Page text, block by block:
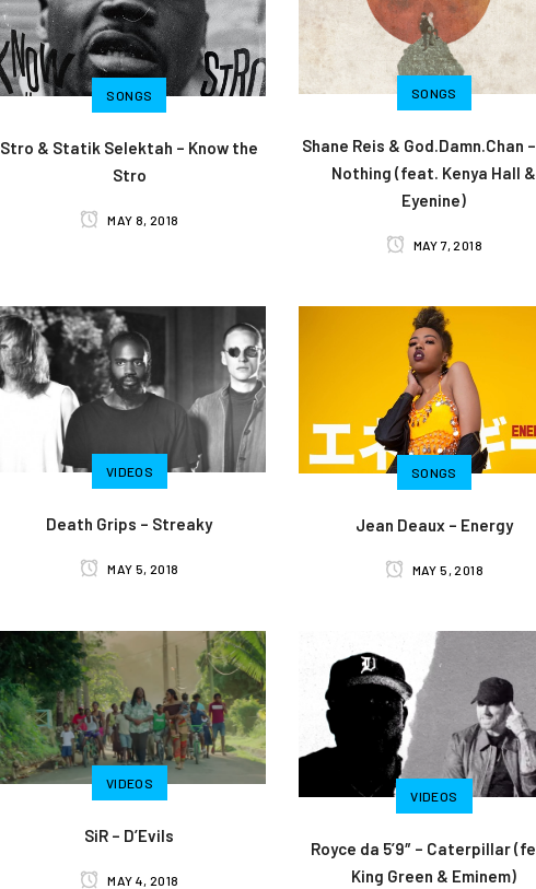
SONGS
Stro & Statik Selektah – Know the
Stro
MAY 8, 2018
SONGS
Shane Reis & God.Damn.Chan
Nothing (feat. Kenya Hall &
Eyenine)
MAY 7, 2018
VIDEOS
Death Grips – Streaky
MAY 5, 2018
SONGS
Jean Deaux – Energy
MAY 5, 2018
VIDEOS
SiR – D’Evils
MAY 4, 2018
VIDEOS
Royce da 5’9″ – Caterpillar
King Green & Eminem)